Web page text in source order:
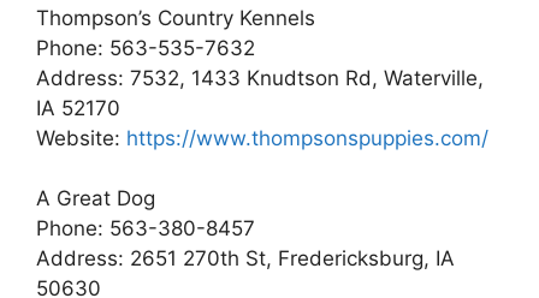
Thompson’s Country Kennels
Phone: 563-535-7632
Address: 7532, 1433 Knudtson Rd, Waterville,
IA 52170
Website: https://www.thompsonspuppies.com/
A Great Dog
Phone: 563-380-8457
Address: 2651 270th St, Fredericksburg, IA
50630